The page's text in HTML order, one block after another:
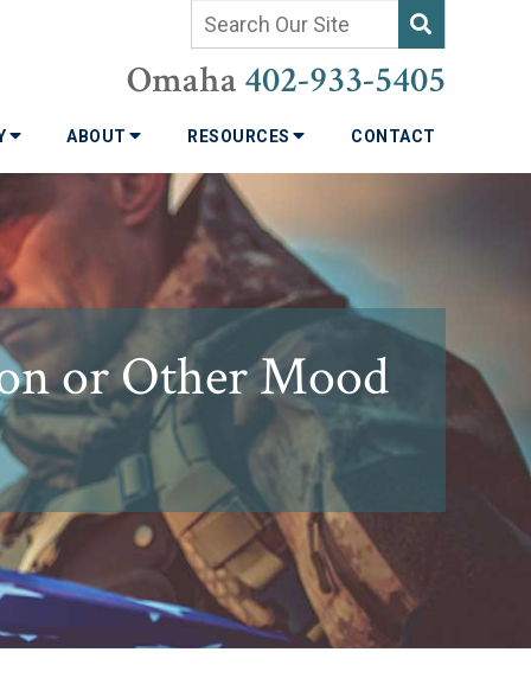
Omaha 402-933-5405
ABOUT RESOURCES CONTACT
or Other Mood